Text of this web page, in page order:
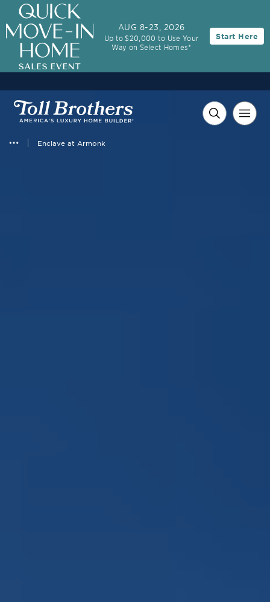
Enclave at Armonk
AUG 8-23, 2026
Up to $20,000 to Use Your
Way on Select Homes*
Start Here